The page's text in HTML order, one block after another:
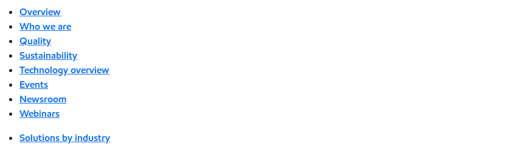
Overview
Who we are
Quality
Sustainability
Technology overview
Events
Newsroom
Webinars
Solutions by industry